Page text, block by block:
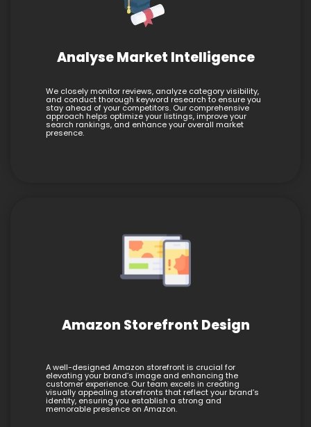
Analyse Market Intelligence
We closely monitor reviews, analyze category visibility,
and conduct thorough keyword research to ensure you
stay ahead of your competitors. Our comprehensive
approach helps optimize your listings, improve your
search rankings, and enhance your overall market
presence.
Amazon Storefront Design
A well-designed Amazon storefront is crucial for
elevating your brand’s image and enhancing the
customer experience. Our team excels in creating
visually appealing storefronts that reflect your brand’s
identity, ensuring you establish a strong and
memorable presence on Amazon.